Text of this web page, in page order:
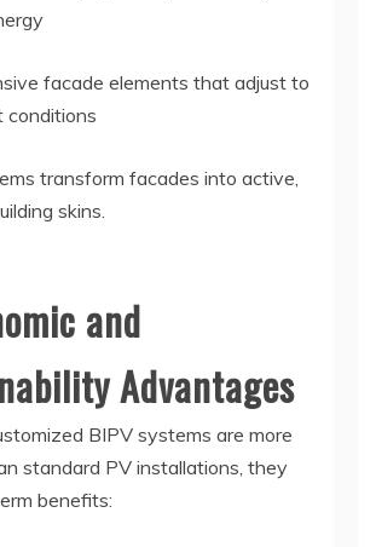
facade elements that adjust to
conditions
transform facades into active,
skins.
and
Advantages
BIPV systems are more
standard PV installations, they
benefits: